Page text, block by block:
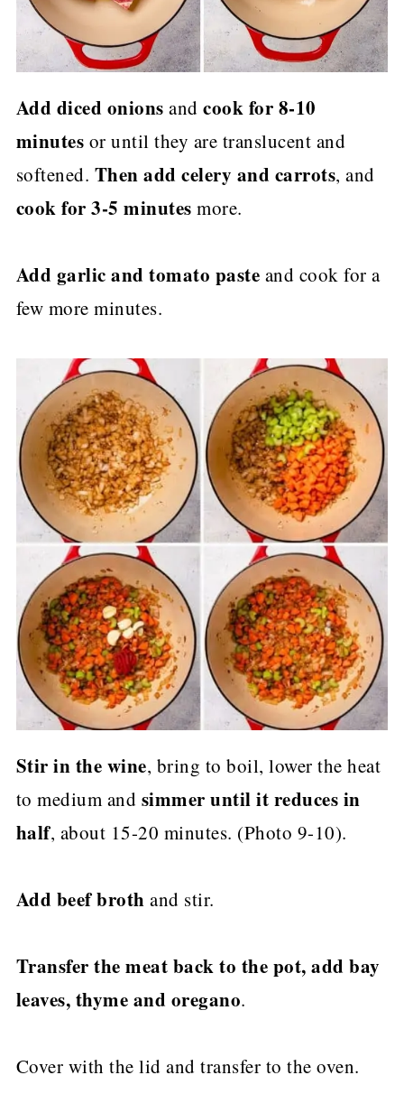
Add diced onions andcook for 8-10
minutes or until they are translucent and
softened. Then add celery and carrots, and
cook for 3-5 minutes more.
Add garlic and tomato paste and cook for a
few more minutes.
Stir in the wine, bring to boil, lower the heat
to medium and simmer until it reduces in
half, about 15-20 minutes. (Photo 9-10).
Add beef broth and stir.
Transfer the meat back to the pot, add bay
leaves, thyme and oregano.
Cover with the lid and transfer to the oven.